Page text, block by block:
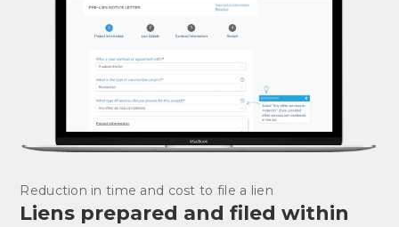
Reduction in time and cost to file a lien
Liens prepared and filed within